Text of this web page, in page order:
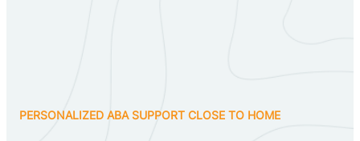
PERSONALIZED ABA SUPPORT CLOSE TO HOME